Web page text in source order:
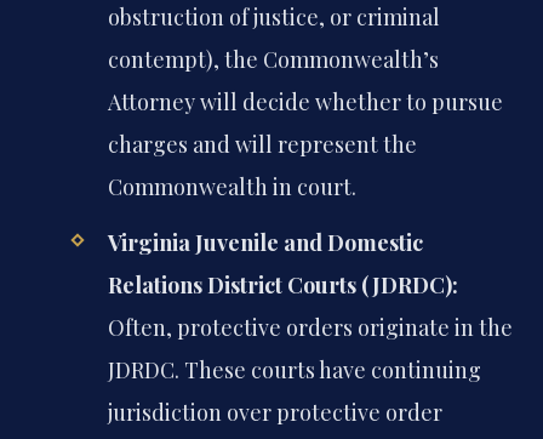
obstruction of justice, or criminal
contempt), the Commonwealth’s
Attorney will decide whether to pursue
charges and will represent the
Commonwealth in court.
Virginia Juvenile and Domestic
Relations District Courts (JDRDC):
Often, protective orders originate in the
JDRDC. These courts have continuing
jurisdiction over protective order